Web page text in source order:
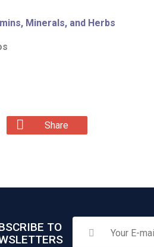
Minerals, and Herbs
Share
TO